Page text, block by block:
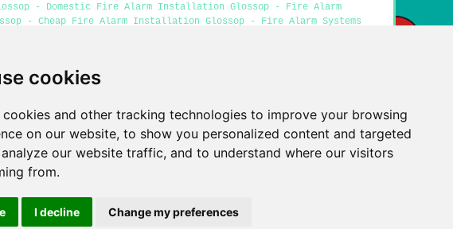
cookies
cookies and other tracking technologies to improve your browsing
on our website, to show you personalized content and targeted
our website traffic, and to understand where our visitors
from.
I decline Change my preferences
- Domestic Fire Alarm Installation Glossop - Fire Alarm
- Cheap Fire Alarm Installation Glossop - Fire Alarm Systems
UK
Privacy